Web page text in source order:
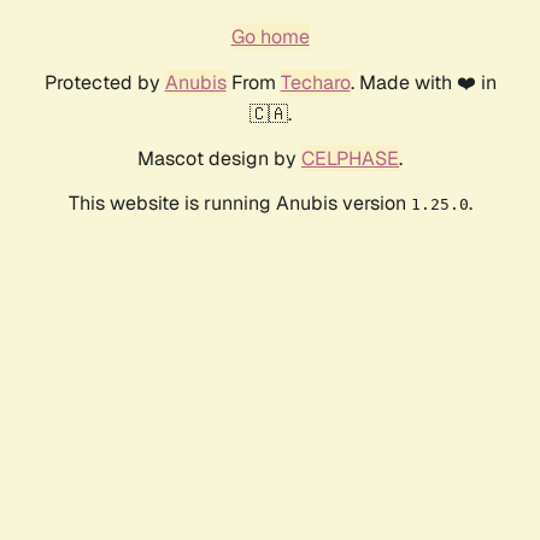
Go home
Protected by AnubisFrom Techaro. Made with ❤️ in
🇨🇦.
Mascot design by CELPHASE.
This website is running Anubis version 1.25.0.